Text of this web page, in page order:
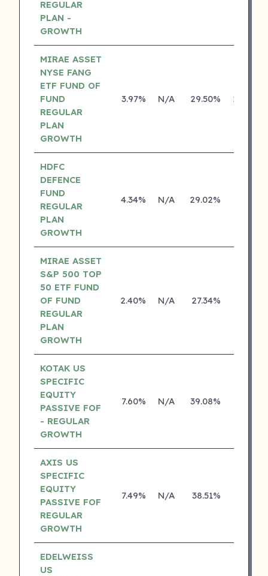
REGULAR
PLAN -
GROWTH
MIRAE ASSET
NYSE FANG
ETF FUND OF
FUND
REGULAR
PLAN
GROWTH
3.97% N/A 29.50% 29.46%
HDFC
DEFENCE
FUND
REGULAR
PLAN
GROWTH
4.34% N/A 29.02%
MIRAE ASSET
S&P 500 TOP
50 ETF FUND
OF FUND
REGULAR
PLAN
GROWTH
2.40% N/A 27.34%
KOTAK US
SPECIFIC
EQUITY
PASSIVE FOF
- REGULAR
GROWTH
7.60% N/A 39.08%
AXIS US
SPECIFIC
EQUITY
PASSIVE FOF
REGULAR
GROWTH
7.49% N/A 38.51%
EDELWEISS
US